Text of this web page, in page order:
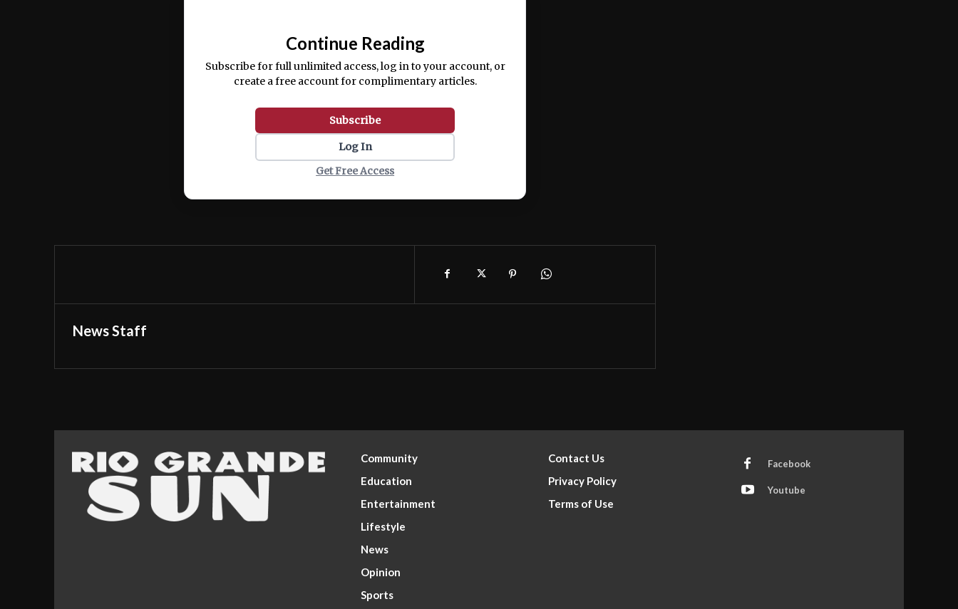
Continue Reading
Subscribe for full unlimited access, log in to your account, or
create a free account for complimentary articles.
Subscribe
Log In
Get Free Access
News Staff
Community
Education
Entertainment
Lifestyle
News
Opinion
Sports
Contact Us
Privacy Policy
Terms of Use
Facebook
Youtube